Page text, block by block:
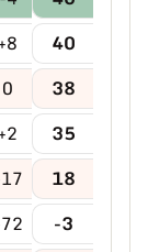
+8 40
0 38
+2 35
18
-3